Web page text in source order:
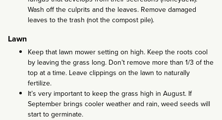
Wash off the culprits and the leaves. Remove damaged
leaves to the trash (not the compost pile).
Lawn
Keep that lawn mower setting on high. Keep the roots cool
by leaving the grass long. Don’t remove more than 1/3 of the
top at a time. Leave clippings on the lawn to naturally
fertilize.
It’s very important to keep the grass high in August. If
September brings cooler weather and rain, weed seeds will
start to germinate.